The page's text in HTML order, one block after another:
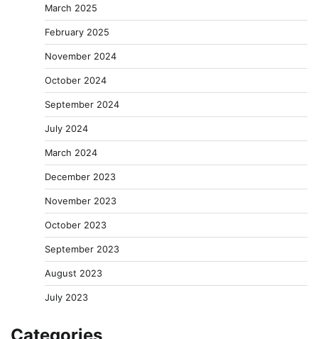
March 2025
February 2025
November 2024
October 2024
September 2024
July 2024
March 2024
December 2023
November 2023
October 2023
September 2023
August 2023
July 2023
Categories